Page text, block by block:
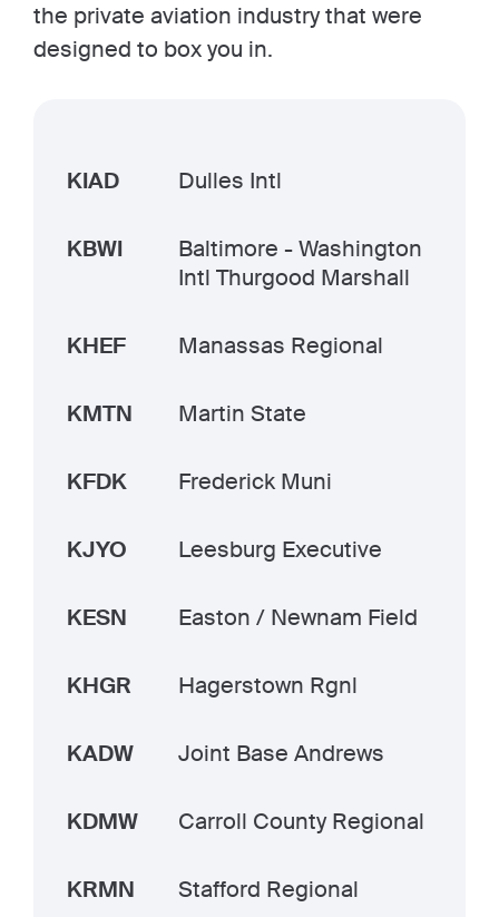
the private aviation industry that were
designed to box you in.
KIAD Dulles Intl
KBWI
Baltimore - Washington
Intl Thurgood Marshall
KHEF Manassas Regional
KMTN Martin State
KFDK Frederick Muni
KJYO Leesburg Executive
KESN Easton / Newnam Field
KHGR Hagerstown Rgnl
KADW Joint Base Andrews
KDMW Carroll County Regional
KRMN Stafford Regional